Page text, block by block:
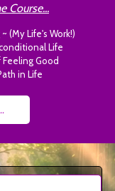
Course...
(My Life's Work!)
Life
Feeling Good
in Life